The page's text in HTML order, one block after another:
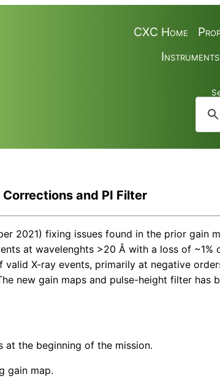
CXC Home
and PI Filter
2021) fixing issues found in the prior gain
at wavelenghts >20 Å with a loss of ~1%
X-ray events, primarily at negative
new gain maps and pulse-height filter has
at the beginning of the mission.
gain map.